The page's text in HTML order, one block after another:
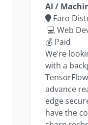
AI /
Faro
💻 Web
💰 Paid
We’re
with a
advance
edge
have the